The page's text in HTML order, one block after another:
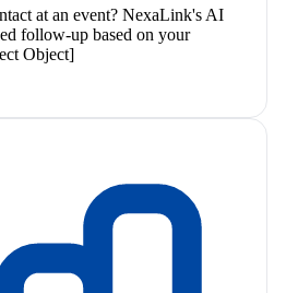
at an event? NexaLink's AI
follow-up based on your
Object]